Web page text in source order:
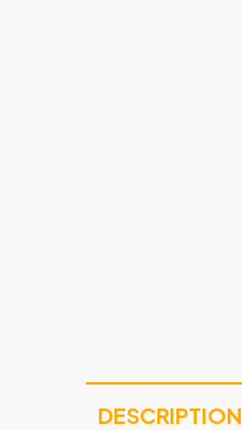
DESCRIPTION